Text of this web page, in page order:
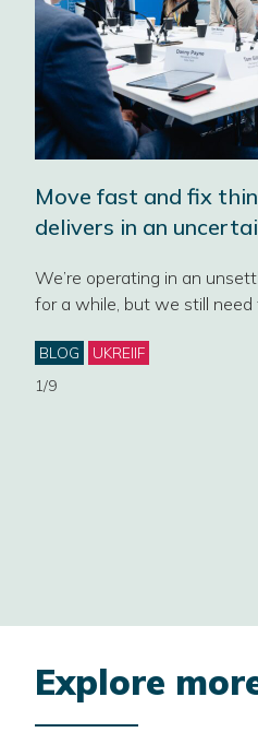
Move fast and fix
delivers in an
We’re operating in an
for a while, but we still
Categories
BLOG
UKREIIF
1/9
Explore